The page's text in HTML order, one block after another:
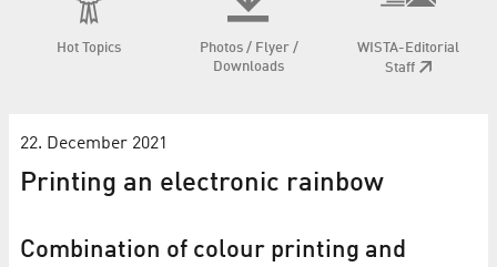
Hot Topics
Photos / Flyer /
Downloads
WISTA-Editorial
Staff
22. December 2021
Printing an electronic rainbow
Combination of colour printing and